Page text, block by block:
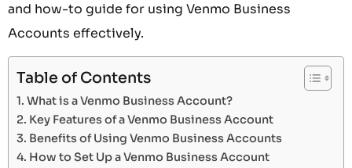
and how-to guide for using Venmo Business
Accounts effectively.
Table of Contents
What is a Venmo Business Account?
Key Features of a Venmo Business Account
Benefits of Using Venmo Business Accounts
How to Set Up a Venmo Business Account